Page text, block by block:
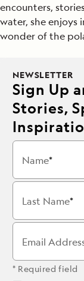
encounters,
water, she
wonder of the
NEWSLETTER
Sign Up
Stories,
Name
Last Name
Email
* Required field